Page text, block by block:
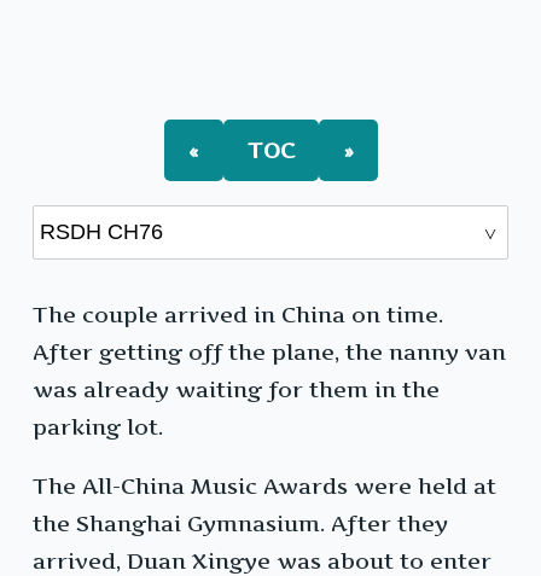
« TOC »
The couple arrived in China on time.
After getting off the plane, the nanny van
was already waiting for them in the
parking lot.
The All-China Music Awards were held at
the Shanghai Gymnasium. After they
arrived, Duan Xingye was about to enter